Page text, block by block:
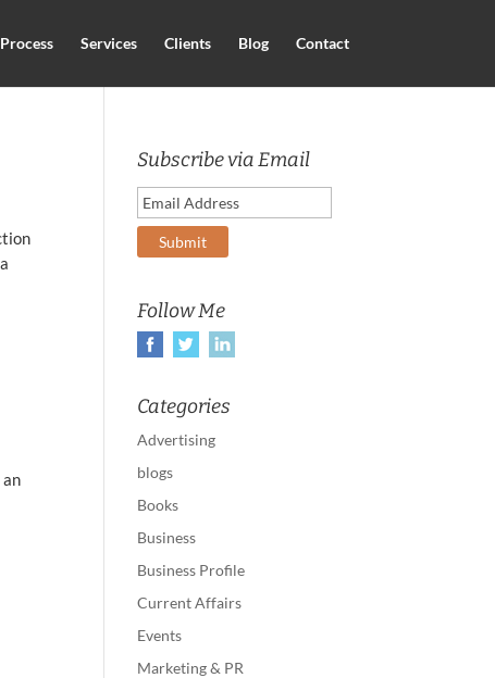
Process Services Clients Blog Contact
Subscribe via Email
Follow Me
Categories
Advertising
blogs
Books
Business
Business Profile
Current Affairs
Events
Marketing & PR